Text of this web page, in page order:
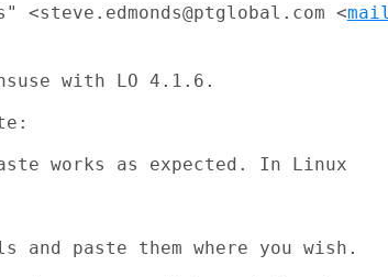
<steve.edmonds@ptglobal.com <
with LO 4.1.6.
works as expected. In Linux
and paste them where you wish.